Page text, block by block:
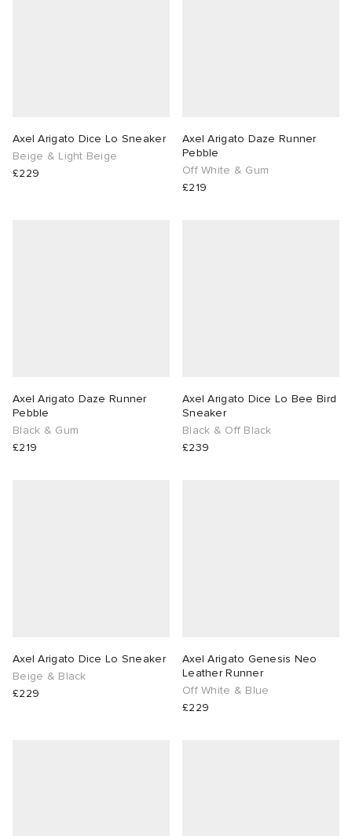
Axel Arigato Dice Lo Sneaker
Beige & Light Beige
£229
Axel Arigato Daze Runner
Pebble
Off White & Gum
£219
Axel Arigato Daze Runner
Pebble
Black & Gum
£219
Axel Arigato Dice Lo Bee Bird
Sneaker
Black & Off Black
£239
Axel Arigato Dice Lo Sneaker
Beige & Black
£229
Axel Arigato Genesis Neo
Leather Runner
Off White & Blue
£229